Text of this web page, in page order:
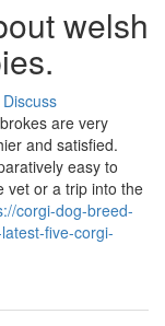
welsh
Discuss
are very
and satisfied.
easy to
vet or a trip into the
corgi-dog-breed-
five-corgi-